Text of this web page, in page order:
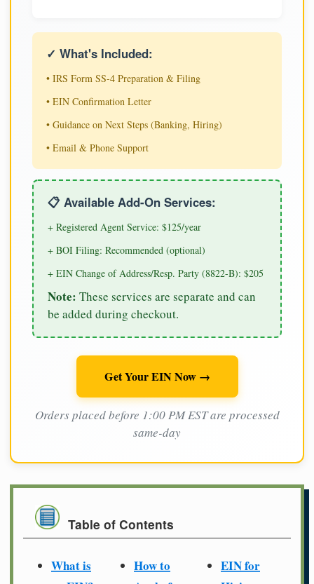
✓ What's Included:
• IRS Form SS-4 Preparation & Filing
• EIN Confirmation Letter
• Guidance on Next Steps (Banking, Hiring)
• Email & Phone Support
📋 Available Add-On Services:
+ Registered Agent Service: $125/year
+ BOI Filing: Recommended (optional)
+ EIN Change of Address/Resp. Party (8822-B): $205
Note: These services are separate and can
be added during checkout.
Get Your EIN Now →
Orders placed before 1:00 PM EST are processed
same-day
Table of Contents
What is
How to
EIN for